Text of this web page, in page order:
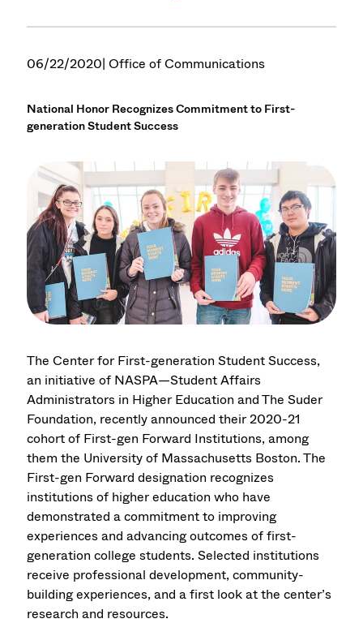
06/22/2020| Office of Communications
National Honor Recognizes Commitment to First-
generation Student Success
The Center for First-generation Student Success,
an initiative of NASPA—Student Affairs
Administrators in Higher Education and The Suder
Foundation, recently announced their 2020-21
cohort of First-gen Forward Institutions, among
them the University of Massachusetts Boston. The
First-gen Forward designation recognizes
institutions of higher education who have
demonstrated a commitment to improving
experiences and advancing outcomes of first-
generation college students. Selected institutions
receive professional development, community-
building experiences, and a first look at the center’s
research and resources.